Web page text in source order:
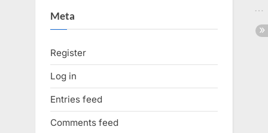
Meta
Register
Log in
Entries feed
Comments feed